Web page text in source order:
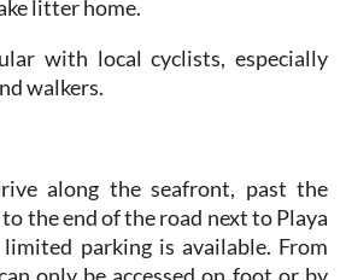
with local cyclists, especially
walkers.
along the seafront, past the
the end of the road next to Playa
parking is available. From
only be accessed on foot or by